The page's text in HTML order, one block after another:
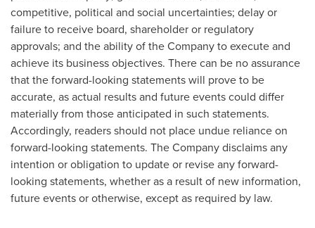
competitive, political and social uncertainties; delay or
failure to receive board, shareholder or regulatory
approvals; and the ability of the Company to execute and
achieve its business objectives. There can be no assurance
that the forward-looking statements will prove to be
accurate, as actual results and future events could differ
materially from those anticipated in such statements.
Accordingly, readers should not place undue reliance on
forward-looking statements. The Company disclaims any
intention or obligation to update or revise any forward-
looking statements, whether as a result of new information,
future events or otherwise, except as required by law.